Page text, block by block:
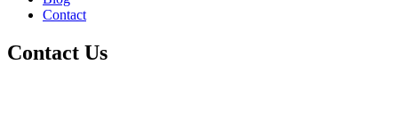
Contact
Contact Us